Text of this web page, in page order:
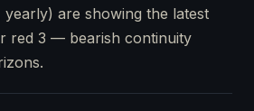
are showing the latest
red 3 — bearish continuity